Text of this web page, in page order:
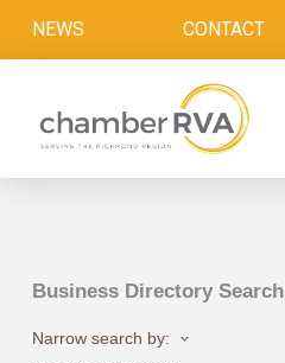
NEWS CONTACT
Business Directory Search
Narrow search by: